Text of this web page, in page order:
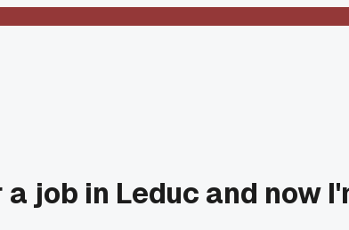
job in Leduc and now